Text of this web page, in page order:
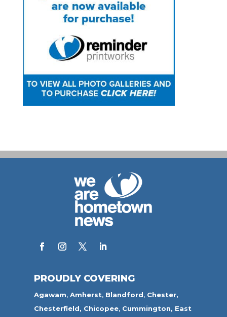
PROUDLY COVERING
Agawam,Amherst, Blandford, Chester,
Chesterfield, Chicopee, Cummington, East